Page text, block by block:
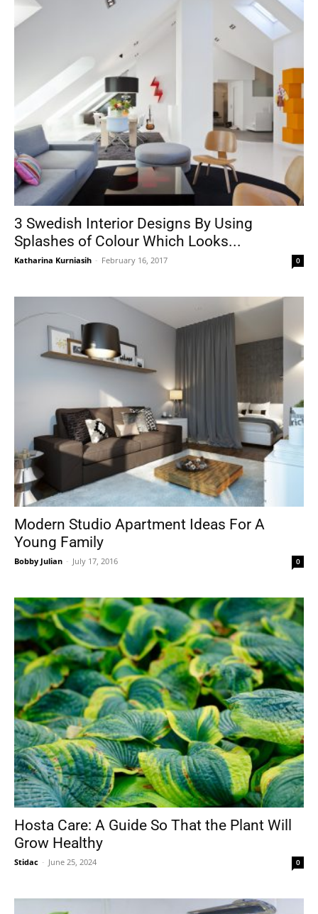
3 Swedish Interior Designs By Using
Splashes of Colour Which Looks...
Katharina Kurniasih - February 16, 2017 0
Modern Studio Apartment Ideas For A
Young Family
Bobby Julian - July 17, 2016 0
Hosta Care: A Guide So That the Plant Will
Grow Healthy
Stidac - June 25, 2024 0